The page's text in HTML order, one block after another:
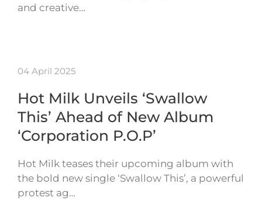
and creative…
04 April 2025
Hot Milk Unveils ‘Swallow
This’ Ahead of New Album
‘Corporation P.O.P’
Hot Milk teases their upcoming album with
the bold new single ‘Swallow This’, a powerful
protest ag…